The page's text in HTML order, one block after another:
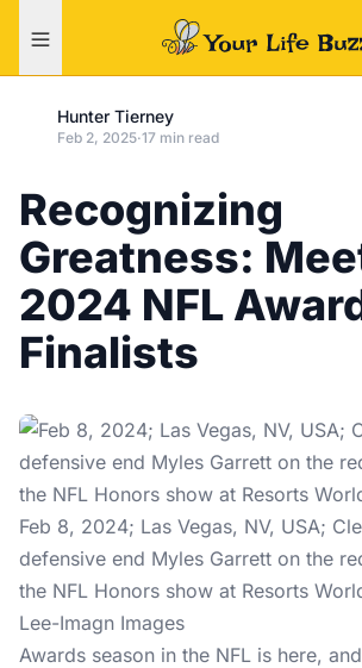
Hunter Tierney
Feb 2, 2025·17 min read
Recognizing
Greatness:
2024 NFL
Finalists
Feb 8, 2024; Las Vegas, NV, USA;
defensive end Myles Garrett on the
the NFL Honors show at Resorts
Lee-Imagn Images
Awards season in the NFL is here,